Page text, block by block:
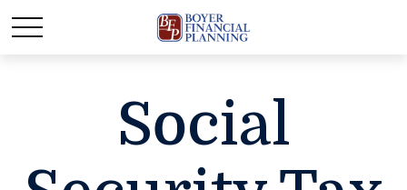
Social